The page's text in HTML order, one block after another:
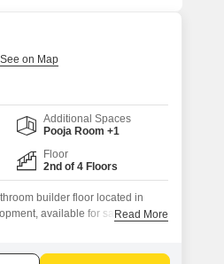
Additional Spaces
Pooja Room +1
Floor
2nd of 4 Floors
builder floor located in
available for sale at 2.5
Read More